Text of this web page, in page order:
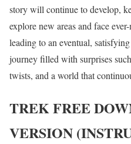
story will continue to develop,
explore new areas and face
leading to an eventual,
journey filled with surprises
twists, and a world that
TREKFREE
VERSION